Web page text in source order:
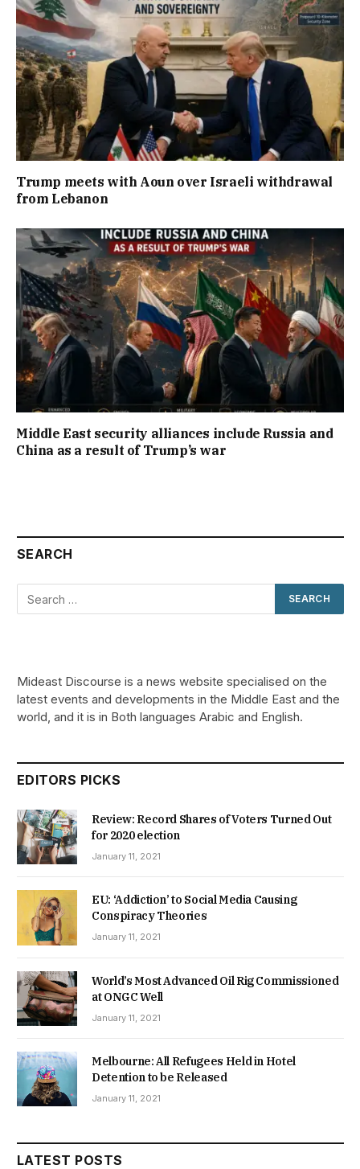
Trump meets with Aoun over Israeli withdrawal
from Lebanon
Middle East security alliances include Russia and
China as a result of Trump’s war
SEARCH
Mideast Discourse is a news website specialised on the
latest events and developments in the Middle East and the
world, and it is in Both languages Arabic and English.
EDITORS PICKS
Review: Record Shares of Voters Turned Out
for 2020 election
January 11, 2021
EU: ‘Addiction’ to Social Media Causing
Conspiracy Theories
January 11, 2021
World’s Most Advanced Oil Rig Commissioned
at ONGC Well
January 11, 2021
Melbourne: All Refugees Held in Hotel
Detention to be Released
January 11, 2021
LATEST POSTS